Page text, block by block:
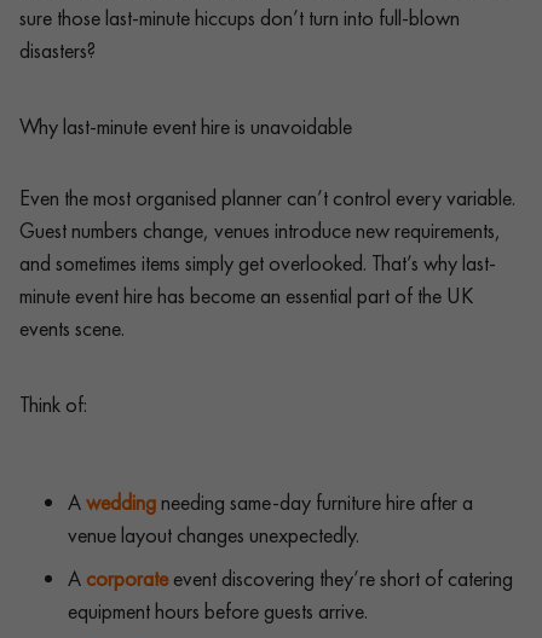
sure those last-minute hiccups don’t turn into full-blown
disasters?
Why last-minute event hire is unavoidable
Even the most organised planner can’t control every variable.
Guest numbers change, venues introduce new requirements,
and sometimes items simply get overlooked. That’s why last-
minute event hire has become an essential part of the UK
events scene.
Think of:
Awedding needing same-day furniture hire after a
venue layout changes unexpectedly.
Acorporateevent discovering they’re short of catering
equipment hours before guests arrive.